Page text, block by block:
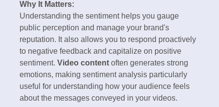
Why It Matters:
Understanding the sentiment helps you gauge
public perception and manage your brand's
reputation. It also allows you to respond proactively
to negative feedback and capitalize on positive
sentiment. Video content often generates strong
emotions, making sentiment analysis particularly
useful for understanding how your audience feels
about the messages conveyed in your videos.